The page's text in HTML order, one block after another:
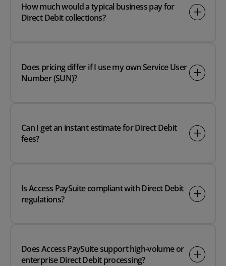
How much would a typical business pay for
Direct Debit collections?
Does pricing differ if I use my own Service User
Number (SUN)?
Can I get an instant estimate for Direct Debit
fees?
Is Access PaySuite compliant with Direct Debit
regulations?
Does Access PaySuite support high‑volume or
enterprise Direct Debit processing?